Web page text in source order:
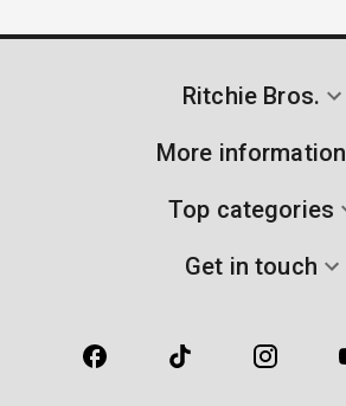
Ritchie Bros.
More information
Top categories
Get in touch